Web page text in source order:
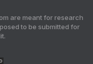
are meant for research
to be submitted for